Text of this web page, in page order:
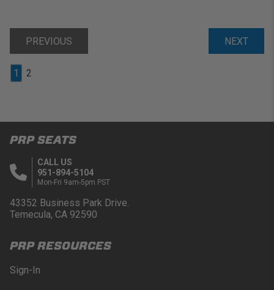
PREVIOUS NEXT
1 2
PRP SEATS
CALL US
951-894-5104
Mon-Fri 9am-5pm PST
43352 Business Park Drive.
Temecula, CA 92590
PRP RESOURCES
Sign-In